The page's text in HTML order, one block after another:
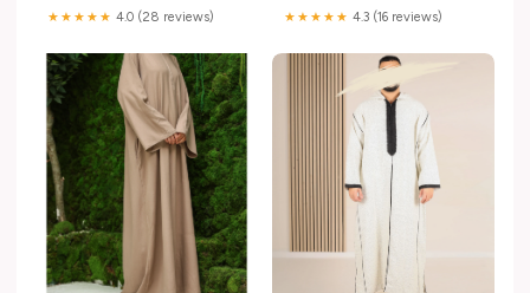
★★★★★ 4.0 (28 reviews) ★★★★★ 4.3 (16 reviews)